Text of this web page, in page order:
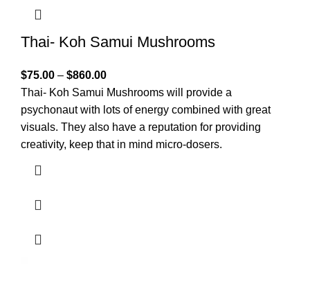
Thai- Koh Samui Mushrooms
$75.00 – $860.00
Thai- Koh Samui Mushrooms will provide a
psychonaut with lots of energy combined with great
visuals. They also have a reputation for providing
creativity, keep that in mind micro-dosers.